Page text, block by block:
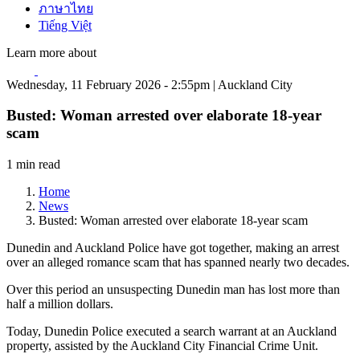
ภาษาไทย
Tiếng Việt
Learn more about
Wednesday, 11 February 2026 - 2:55pm | Auckland City
Busted: Woman arrested over elaborate 18-year
scam
1 min read
Home
News
Busted: Woman arrested over elaborate 18-year scam
Dunedin and Auckland Police have got together, making an arrest
over an alleged romance scam that has spanned nearly two decades.
Over this period an unsuspecting Dunedin man has lost more than
half a million dollars.
Today, Dunedin Police executed a search warrant at an Auckland
property, assisted by the Auckland City Financial Crime Unit.